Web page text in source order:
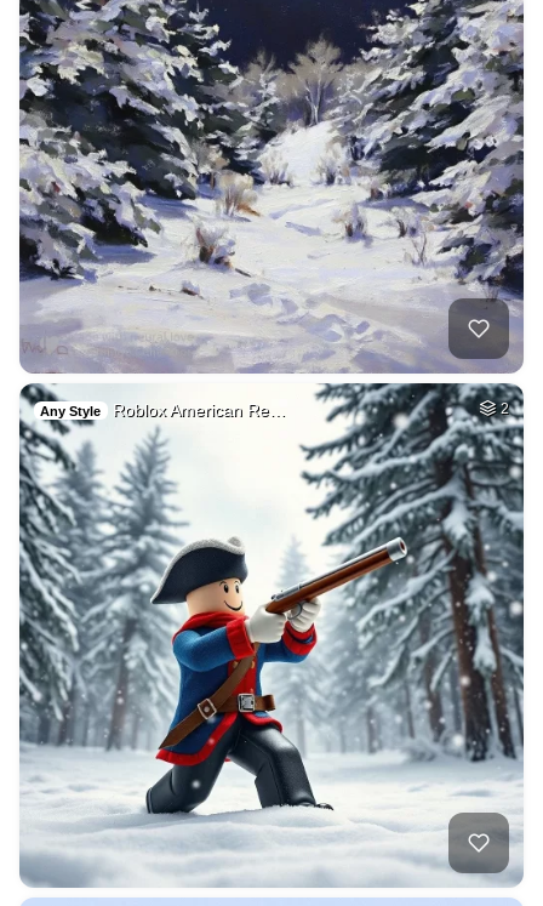
Any Style Roblox American Re… 2